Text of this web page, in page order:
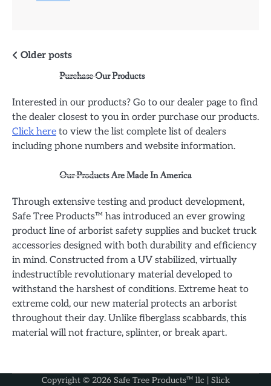
Posts
navigation
Older posts
Purchase Our Products
Interested in our products? Go to our dealer page to find
the dealer closest to you in order purchase our products.
Click here to view the list complete list of dealers
including phone numbers and website information.
Our Products Are Made In America
Through extensive testing and product development,
Safe Tree Products™ has introduced an ever growing
product line of arborist safety supplies and bucket truck
accessories designed with both durability and efficiency
in mind. Constructed from a UV stabilized, virtually
indestructible revolutionary material developed to
withstand the harshest of conditions. Extreme heat to
extreme cold, our new material protects an arborist
throughout their day. Unlike fiberglass scabbards, this
material will not fracture, splinter, or break apart.
Copyright © 2026 Safe Tree Products™ llc | Slick